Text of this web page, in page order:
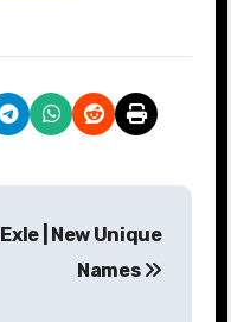
Exle | New Unique
Names